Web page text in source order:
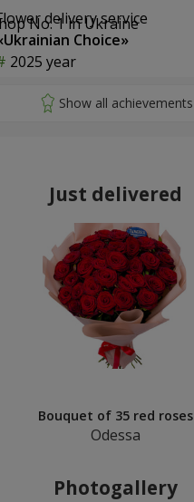
delivery service
Choice»
2025 year
Just delivered
Bouquet of 35 red roses
Odessa
Photogallery